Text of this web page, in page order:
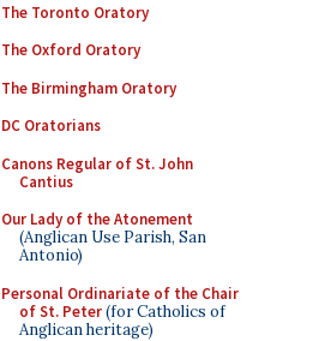
The Toronto Oratory
The Oxford Oratory
The Birmingham Oratory
DC Oratorians
Canons Regular of St. John
Cantius
Our Lady of the Atonement
(Anglican Use Parish, San
Antonio)
Personal Ordinariate of the Chair
of St. Peter(for Catholics of
Anglican heritage)